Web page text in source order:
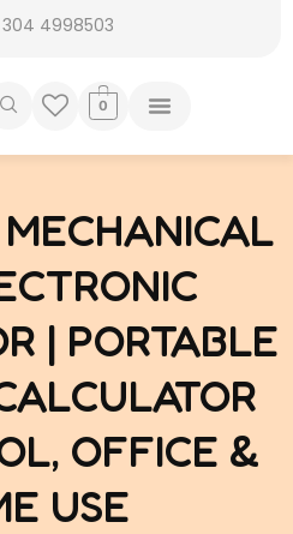
4998503
0
| PORTABLE
OFFICE &
USE